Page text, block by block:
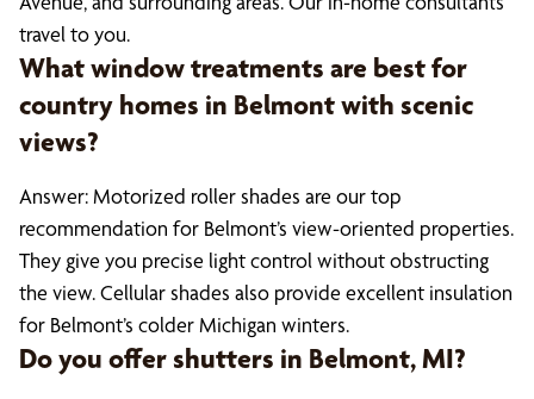
travel to you.
What window treatments are best for
country homes in Belmont with scenic
views?
Answer: Motorized roller shades are our top
recommendation for Belmont’s view-oriented properties.
They give you precise light control without obstructing
the view. Cellular shades also provide excellent insulation
for Belmont’s colder Michigan winters.
Do you offer shutters in Belmont, MI?